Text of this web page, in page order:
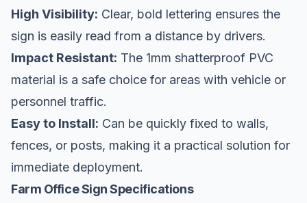
High Visibility: Clear, bold lettering ensures the
sign is easily read from a distance by drivers.
Impact Resistant: The 1mm shatterproof PVC
material is a safe choice for areas with vehicle or
personnel traffic.
Easy to Install: Can be quickly fixed to walls,
fences, or posts, making it a practical solution for
immediate deployment.
Farm Office Sign Specifications